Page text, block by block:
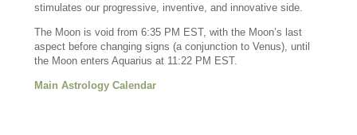
stimulates our progressive, inventive, and innovative side.
The Moon is void from 6:35 PM EST, with the Moon’s last
aspect before changing signs (a conjunction to Venus), until
the Moon enters Aquarius at 11:22 PM EST.
Main Astrology Calendar